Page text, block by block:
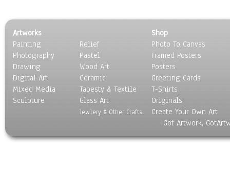
Nature Close-Up
Other Scenic
Panoramas
Paths & Trails
Rivers, Creeks &
Streams
Rock Formations &
Skyscapes
Artworks
Painting
Photography
Drawing
Digital Art
Mixed Media
Sculpture
Relief
Pastel
Wood Art
Ceramic
Tapesty & Textile
Glass Art
Jewlery & Other Crafts
Shop
Photo To Canvas
Framed Posters
Posters
Greeting Cards
T-Shirts
Originals
Create Your Own Art
Got Artwork,